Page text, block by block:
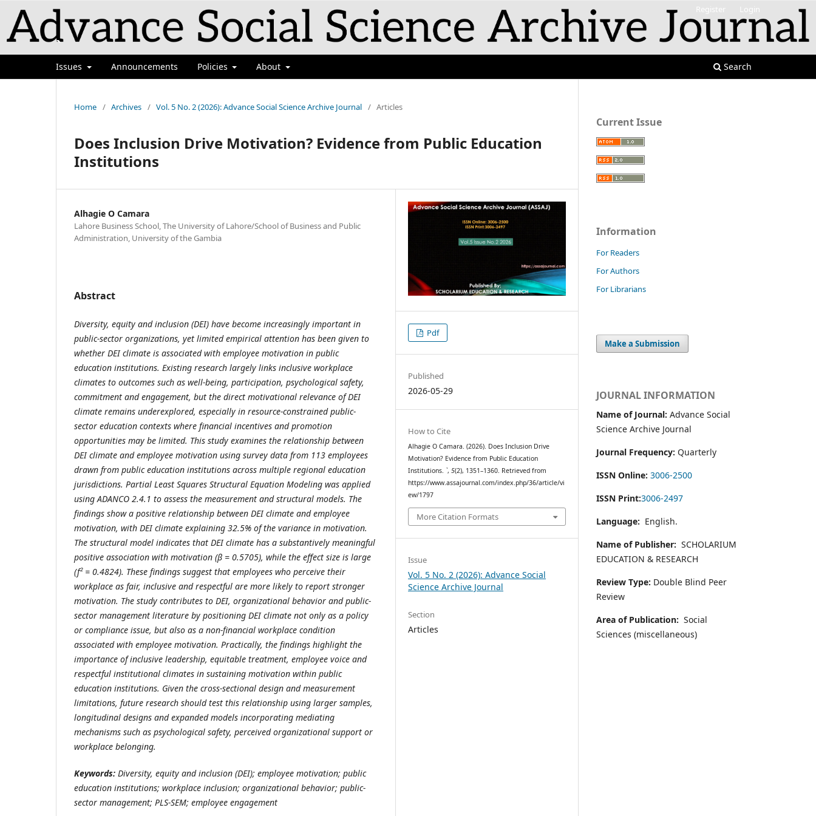
`
Issues Announcements Policies About Search
Register Login
Home / Archives / Vol. 5 No. 2 (2026): Advance Social Science Archive Journal / Articles
Does Inclusion Drive Motivation? Evidence from Public Education
Institutions
Alhagie O Camara
Lahore Business School, The University of Lahore/School of Business and Public
Administration, University of the Gambia
Abstract
Diversity, equity and inclusion (DEI) have become increasingly important in
public-sector organizations, yet limited empirical attention has been given to
whether DEI climate is associated with employee motivation in public
education institutions. Existing research largely links inclusive workplace
climates to outcomes such as well-being, participation, psychological safety,
commitment and engagement, but the direct motivational relevance of DEI
climate remains underexplored, especially in resource-constrained public-
sector education contexts where financial incentives and promotion
opportunities may be limited. This study examines the relationship between
DEI climate and employee motivation using survey data from 113 employees
drawn from public education institutions across multiple regional education
jurisdictions. Partial Least Squares Structural Equation Modeling was applied
using ADANCO 2.4.1 to assess the measurement and structural models. The
findings show a positive relationship between DEI climate and employee
motivation, with DEI climate explaining 32.5% of the variance in motivation.
The structural model indicates that DEI climate has a substantively meaningful
positive association with motivation (β = 0.5705), while the effect size is large
(f² = 0.4824). These findings suggest that employees who perceive their
workplace as fair, inclusive and respectful are more likely to report stronger
motivation. The study contributes to DEI, organizational behavior and public-
sector management literature by positioning DEI climate not only as a policy
or compliance issue, but also as a non-financial workplace condition
associated with employee motivation. Practically, the findings highlight the
importance of inclusive leadership, equitable treatment, employee voice and
respectful institutional climates in sustaining motivation within public
education institutions. Given the cross-sectional design and measurement
limitations, future research should test this relationship using larger samples,
longitudinal designs and expanded models incorporating mediating
mechanisms such as psychological safety, perceived organizational support or
workplace belonging.
Keywords: Diversity, equity and inclusion (DEI); employee motivation; public
education institutions; workplace inclusion; organizational behavior; public-
sector management; PLS-SEM; employee engagement
Pdf
Published
2026-05-29
How to Cite
Alhagie O Camara. (2026). Does Inclusion Drive
Motivation? Evidence from Public Education
Institutions. `,5(2), 1351–1360. Retrieved from
https://www.assajournal.com/index.php/36/article/vi
ew/1797
More Citation Formats
Issue
Vol. 5 No. 2 (2026): Advance Social
Science Archive Journal
Section
Articles
Current Issue
Information
For Readers
For Authors
For Librarians
Make a Submission
JOURNAL INFORMATION
Name of Journal: Advance Social
Science Archive Journal
Journal Frequency: Quarterly
ISSN Online: 3006-2500
ISSN Print:3006-2497
Language: English.
Name of Publisher: SCHOLARIUM
EDUCATION & RESEARCH
Review Type: Double Blind Peer
Review
Area of Publication: Social
Sciences (miscellaneous)